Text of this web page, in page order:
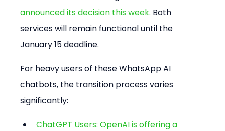
announced its decision this week. Both
services will remain functional until the
January 15 deadline.
For heavy users of these WhatsApp AI
chatbots, the transition process varies
significantly:
ChatGPT Users: OpenAI is offering a